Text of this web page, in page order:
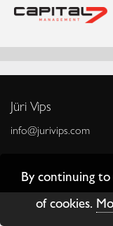
Jüri Vips
info@jurivips.com
By continuing
of cookies.